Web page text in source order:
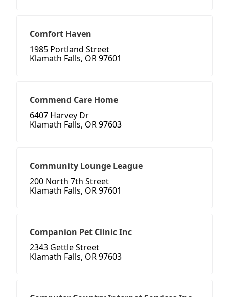
Comfort Haven
1985 Portland Street
Klamath Falls, OR 97601
Commend Care Home
6407 Harvey Dr
Klamath Falls, OR 97603
Community Lounge League
200 North 7th Street
Klamath Falls, OR 97601
Companion Pet Clinic Inc
2343 Gettle Street
Klamath Falls, OR 97603